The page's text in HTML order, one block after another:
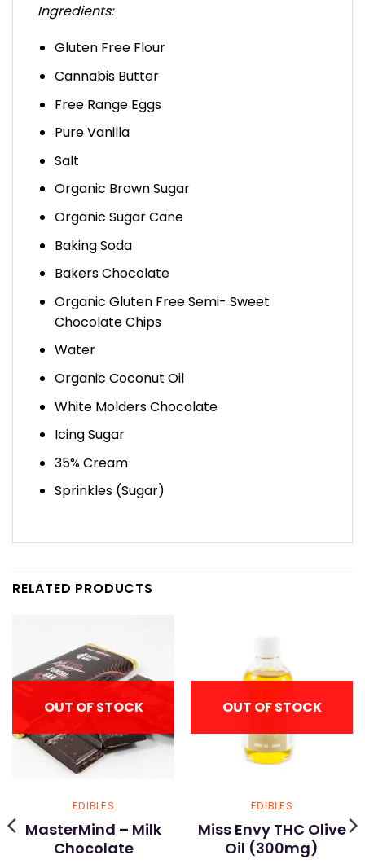
Ingredients:
Gluten Free Flour
Cannabis Butter
Free Range Eggs
Pure Vanilla
Salt
Organic Brown Sugar
Organic Sugar Cane
Baking Soda
Bakers Chocolate
Organic Gluten Free Semi- Sweet
Chocolate Chips
Water
Organic Coconut Oil
White Molders Chocolate
Icing Sugar
35% Cream
Sprinkles (Sugar)
RELATED PRODUCTS
OUT OF STOCK
EDIBLES
MasterMind – Milk
Chocolate
OUT OF STOCK
EDIBLES
Miss Envy THC Olive
Oil (300mg)